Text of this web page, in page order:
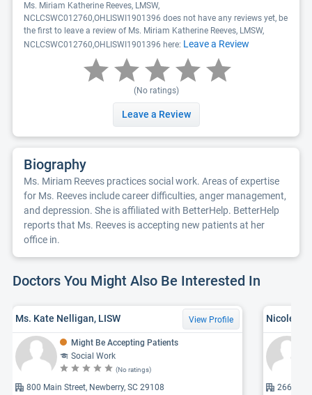
Ms. Miriam Katherine Reeves, LMSW,
NCLCSWC012760,OHLISWI1901396 does not have any reviews yet, be
the first to leave a review of Ms. Miriam Katherine Reeves, LMSW,
NCLCSWC012760,OHLISWI1901396 here: Leave a Review
(No ratings)
Leave a Review
Biography
Ms. Miriam Reeves practices social work. Areas of expertise
for Ms. Reeves include career difficulties, anger management,
and depression. She is affiliated with BetterHelp. BetterHelp
reports that Ms. Reeves is accepting new patients at her
office in.
Doctors You Might Also Be Interested In
Ms. Kate Nelligan, LISW View Profile
Might Be Accepting Patients
Social Work
(No ratings)
800 Main Street, Newberry, SC 29108
Nicole
2669